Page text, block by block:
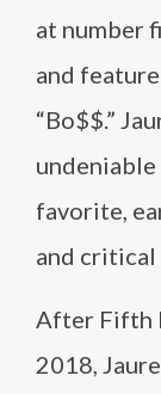
at number
and
“Bo$$.”
favorite,
and critical
After Fifth
2018,